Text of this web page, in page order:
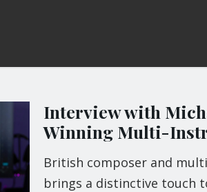
Interview with
Winning Multi-
British composer and
brings a distinctive touch